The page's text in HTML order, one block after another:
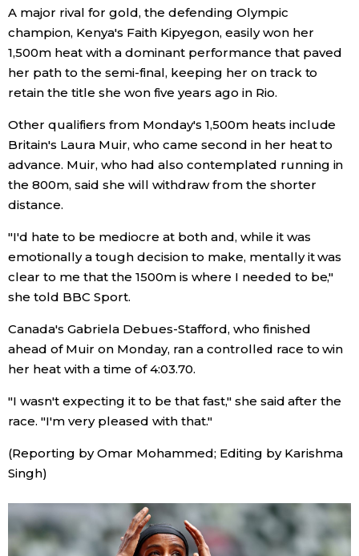
Technology
Lifestyle
Food & Drink
Arts
Entertainment
Family
Education
Topics
Language
History
A major rival for gold, the defending Olympic
champion, Kenya's Faith Kipyegon, easily won her
1,500m heat with a dominant performance that paved
her path to the semi-final, keeping her on track to
retain the title she won five years ago in Rio.
Other qualifiers from Monday's 1,500m heats include
Britain's Laura Muir, who came second in her heat to
advance. Muir, who had also contemplated running in
the 800m, said she will withdraw from the shorter
distance.
"I'd hate to be mediocre at both and, while it was
emotionally a tough decision to make, mentally it was
clear to me that the 1500m is where I needed to be,"
she told BBC Sport.
Canada's Gabriela Debues-Stafford, who finished
ahead of Muir on Monday, ran a controlled race to win
her heat with a time of 4:03.70.
"I wasn't expecting it to be that fast," she said after the
race. "I'm very pleased with that."
(Reporting by Omar Mohammed; Editing by Karishma
Singh)